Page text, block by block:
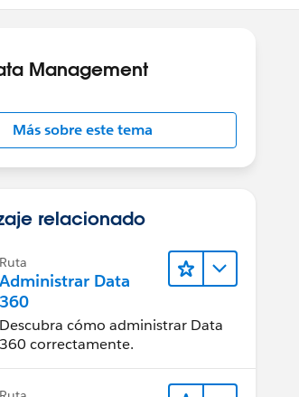
Management
Más sobre este tema
relacionado
Ruta
Administrar Data
360
Descubra cómo administrar Data
360 correctamente.